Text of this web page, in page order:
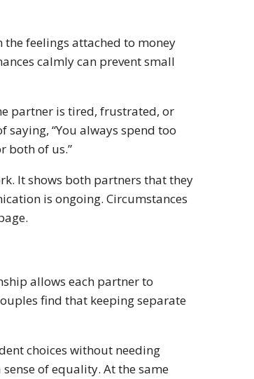
feelings attached to money
calmly can prevent small
partner is tired, frustrated, or
“You always spend too
both of us.”
It shows both partners that they
is ongoing. Circumstances
allows each partner to
find that keeping separate
choices without needing
of equality. At the same